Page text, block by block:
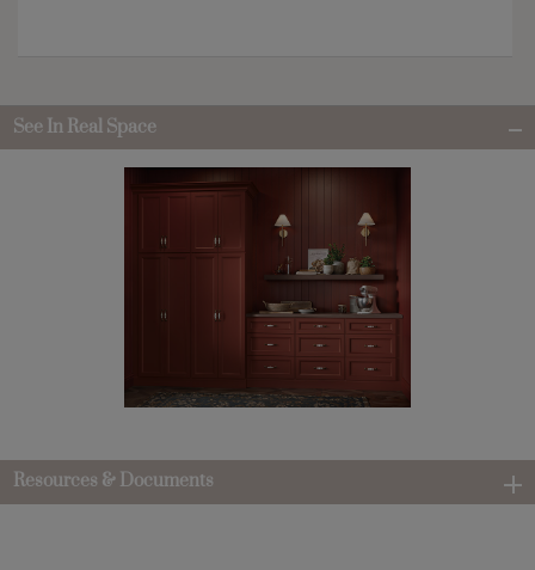
See In Real Space
Resources & Documents